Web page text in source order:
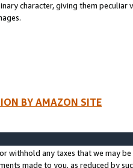
character, giving them
BY AMAZON SITE
withhold any taxes that we may
made to you, as reduced by